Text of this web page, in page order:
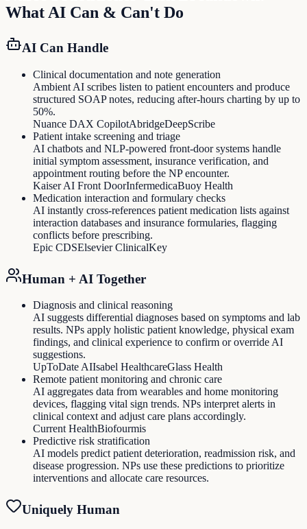
What AI Can & Can't Do
AI Can Handle
Clinical documentation and note generation
Ambient AI scribes listen to patient encounters and produce
structured SOAP notes, reducing after-hours charting by up to
50%.
Nuance DAX CopilotAbridgeDeepScribe
Patient intake screening and triage
AI chatbots and NLP-powered front-door systems handle
initial symptom assessment, insurance verification, and
appointment routing before the NP encounter.
Kaiser AI Front DoorInfermedicaBuoy Health
Medication interaction and formulary checks
AI instantly cross-references patient medication lists against
interaction databases and insurance formularies, flagging
conflicts before prescribing.
Epic CDSElsevier ClinicalKey
Human + AI Together
Diagnosis and clinical reasoning
AI suggests differential diagnoses based on symptoms and lab
results. NPs apply holistic patient knowledge, physical exam
findings, and clinical experience to confirm or override AI
suggestions.
UpToDate AIIsabel HealthcareGlass Health
Remote patient monitoring and chronic care
AI aggregates data from wearables and home monitoring
devices, flagging vital sign trends. NPs interpret alerts in
clinical context and adjust care plans accordingly.
Current HealthBiofourmis
Predictive risk stratification
AI models predict patient deterioration, readmission risk, and
disease progression. NPs use these predictions to prioritize
interventions and allocate care resources.
Uniquely Human